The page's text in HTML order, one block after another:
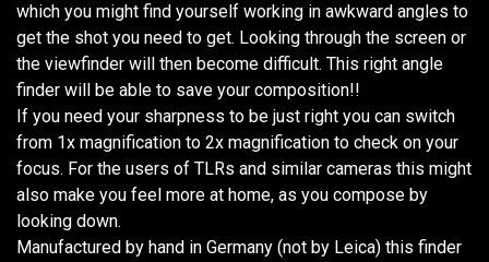
which you might find yourself working in awkward angles to
get the shot you need to get. Looking through the screen or
the viewfinder will then become difficult. This right angle
finder will be able to save your composition!!
If you need your sharpness to be just right you can switch
from 1x magnification to 2x magnification to check on your
focus. For the users of TLRs and similar cameras this might
also make you feel more at home, as you compose by
looking down.
Manufactured by hand in Germany (not by Leica) this finder